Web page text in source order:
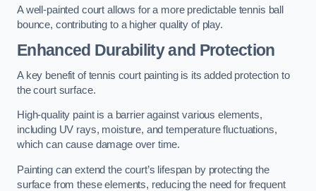
A well-painted court allows for a more predictable tennis ball
bounce, contributing to a higher quality of play.
Enhanced Durability and Protection
A key benefit of tennis court painting is its added protection to
the court surface.
High-quality paint is a barrier against various elements,
including UV rays, moisture, and temperature fluctuations,
which can cause damage over time.
Painting can extend the court’s lifespan by protecting the
surface from these elements, reducing the need for frequent